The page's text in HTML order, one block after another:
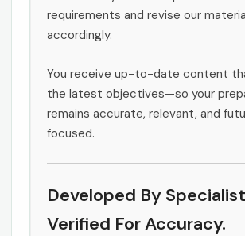
requirements and revise our
accordingly.
You receive up-to-date content
the latest objectives—so your
remains accurate, relevant, and
focused.
Developed By
Verified For Accuracy.